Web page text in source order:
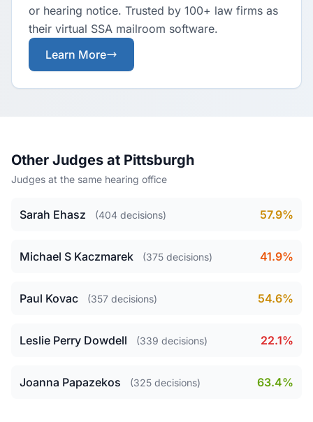
or hearing notice. Trusted by 100+ law firms as
their virtual SSA mailroom software.
Learn More
Other Judges at Pittsburgh
Judges at the same hearing office
Sarah Ehasz (404 decisions) 57.9%
Michael S Kaczmarek (375 decisions) 41.9%
Paul Kovac (357 decisions) 54.6%
Leslie Perry Dowdell (339 decisions) 22.1%
Joanna Papazekos (325 decisions) 63.4%